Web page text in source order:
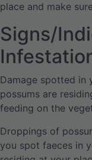
place and make
Signs/
Damage spotted in
possums are
feeding on the
Droppings of
you spot faeces in